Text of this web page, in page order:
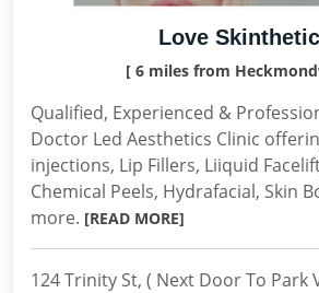
Love
[ 6 miles from
Qualified, Experienced &
Doctor Led Aesthetics Clinic
injections, Lip Fillers, Liiquid
Chemical Peels, Hydrafacial, Skin
more. [READ MORE]
124 Trinity St, ( Next Door To Park